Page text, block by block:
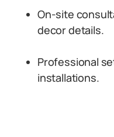
On-site
decor details.
Professional
installations.